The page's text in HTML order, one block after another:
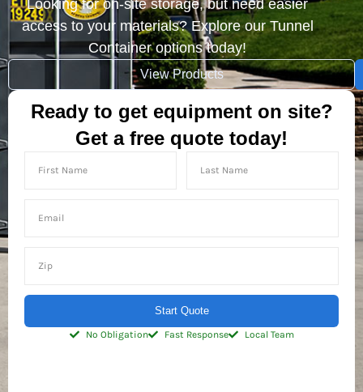
Looking for on-site storage, but need easier
access to your materials? Explore our Tunnel
Container options today!
View Products
Ready to get equipment on site?
Get a free quote today!
Start Quote
No Obligation Fast Response Local Team